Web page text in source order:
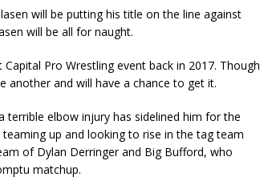
will be putting his title on the line against
will be all for naught.
Pro Wrestling event back in 2017. Though
another and will have a chance to get it.
terrible elbow injury has sidelined him for the
up and looking to rise in the tag team
of Dylan Derringer and Big Bufford, who
matchup.